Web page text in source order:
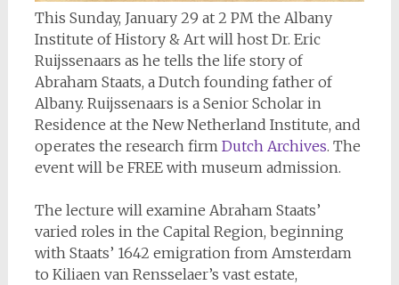
This Sunday, January 29 at 2 PM the Albany
Institute of History & Art will host Dr. Eric
Ruijssenaars as he tells the life story of
Abraham Staats, a Dutch founding father of
Albany. Ruijssenaars is a Senior Scholar in
Residence at the New Netherland Institute, and
operates the research firm Dutch Archives. The
event will be FREE with museum admission.
The lecture will examine Abraham Staats’
varied roles in the Capital Region, beginning
with Staats’ 1642 emigration from Amsterdam
to Kiliaen van Rensselaer’s vast estate,